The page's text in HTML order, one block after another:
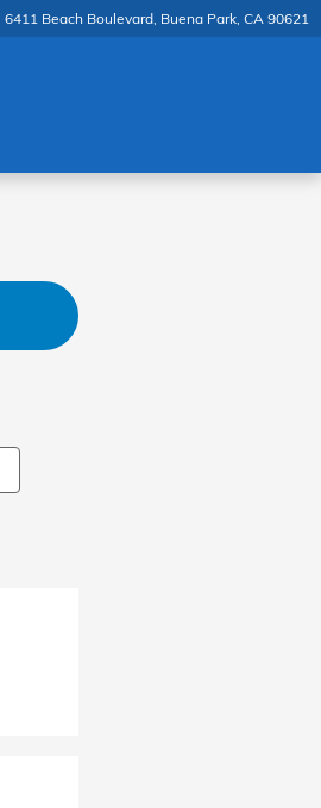
6411 Beach Boulevard Buena Park, CA 90621